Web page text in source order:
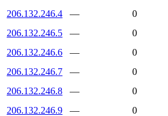
206.132.246.4
—
0
206.132.246.5
—
0
206.132.246.6
—
0
206.132.246.7
—
0
206.132.246.8
—
0
206.132.246.9
—
0